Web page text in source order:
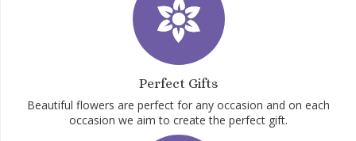
Perfect Gifts
Beautiful flowers are perfect for any occasion and on each
occasion we aim to create the perfect gift.